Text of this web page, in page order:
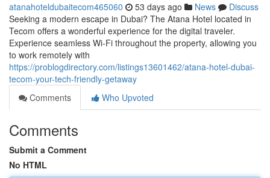
atanahoteldubaitecom465060 53 days ago News
Discuss
Seeking a modern escape in Dubai? The Atana Hotel located in
Tecom offers a wonderful experience for the digital traveler.
Experience seamless Wi-Fi throughout the property, allowing you
to work remotely with
https://problogdirectory.com/listings13601462/atana-hotel-dubai-
tecom-your-tech-friendly-getaway
Comments
Who Upvoted
Comments
Submit a Comment
No HTML